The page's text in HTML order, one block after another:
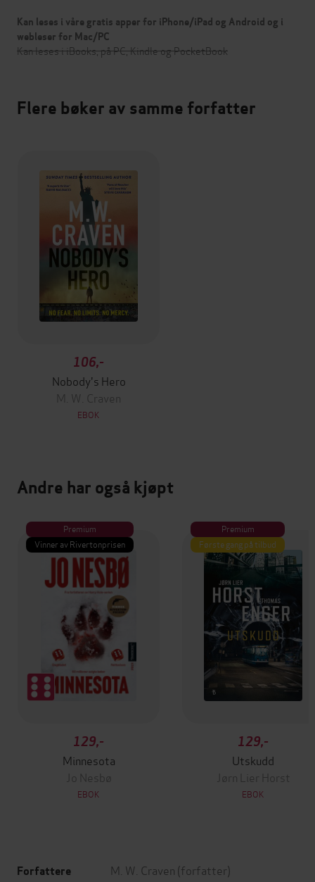
Kan leses i våre gratis apper for iPhone/iPad og Android og i
webleser for Mac/PC
Kan leses i iBooks, på PC, Kindle og PocketBook
Flere bøker av samme forfatter
106,-
Nobody's Hero
M. W. Craven
EBOK
Andre har også kjøpt
Premium
Vinner av Rivertonprisen
129,-
Minnesota
Jo Nesbø
EBOK
Premium
Første gang på tilbud
129,-
Utskudd
Jørn Lier Horst
EBOK
Forfattere M. W. Craven (forfatter)